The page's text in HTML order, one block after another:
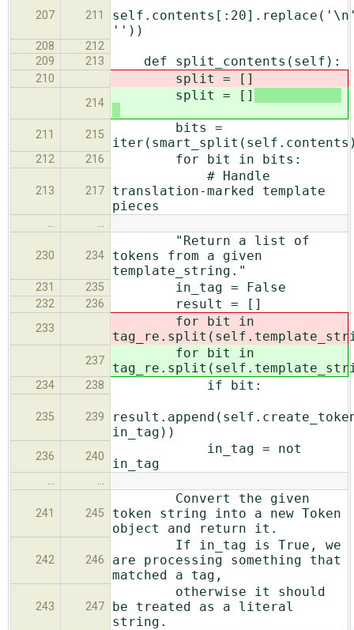
207 211
''))
208
212
209
213 def split_contents(self):
210 split = []
214
split = []
211 215
bits =
212 216 for bit in bits:
213 217
# Handle
translation-marked template
pieces
… …
230 234
"Return a list of
tokens from a given
template_string."
231 235 in_tag = False
232 236 result = []
233
for bit in
237
for bit in
234 238 if bit:
235 239
in_tag))
236 240
in_tag = not
in_tag
… …
241 245
Convert the given
token string into a new Token
object and return it.
242 246
If in_tag is True, we
are processing something that
matched a tag,
243 247
otherwise it should
be treated as a literal
string.